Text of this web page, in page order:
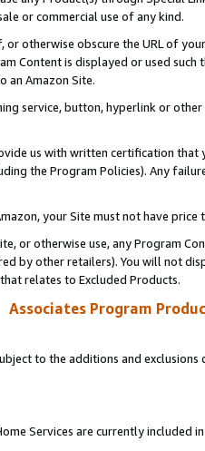
or commercial use of any kind.
or otherwise obscure the URL of
Content is displayed or used
an Amazon Site.
service, button, hyperlink or
us with written certification
the Program Policies). Any
your Site must not have
or otherwise use, any Program
by other retailers). You will not
relates to Excluded Products.
Associates Program
to the additions and
Services are currently included